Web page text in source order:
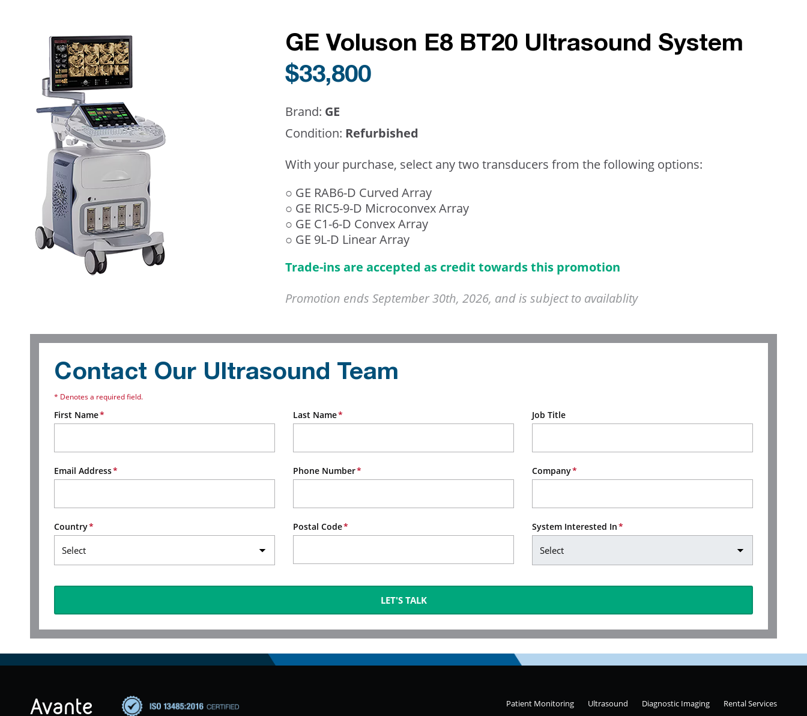
GE Voluson E8 BT20 Ultrasound System
$33,800
Brand: GE
Condition: Refurbished
With your purchase, select any two transducers from the following options:
○ GE RAB6-D Curved Array
○ GE RIC5-9-D Microconvex Array
○ GE C1-6-D Convex Array
○ GE 9L-D Linear Array
Trade-ins are accepted as credit towards this promotion
Promotion ends September 30th, 2026, and is subject to availablity
Contact Our Ultrasound Team
* Denotes a required field.
First Name Last Name Job Title
Email Address Phone Number Company
Country Postal Code System Interested In
LET'S TALK
Patient Monitoring Ultrasound Diagnostic Imaging Rental Services